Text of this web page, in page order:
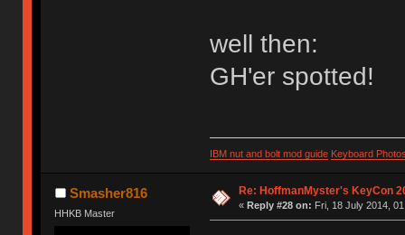
well then:
GH'er spotted!
IBM nut and bolt mod guide Keyboard
Smasher816
HHKB Master
Re: HoffmanMyster's KeyCon
« Reply #28 on: Fri, 18 July 2014,